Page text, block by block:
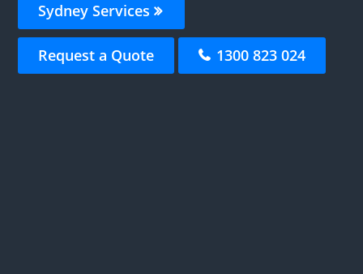
Sydney Services
Request a Quote 1300 823 024